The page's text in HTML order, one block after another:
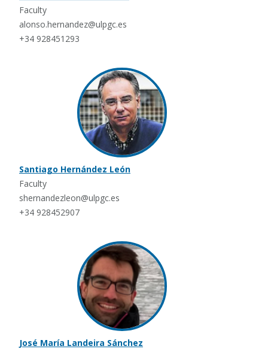
Faculty
alonso.hernandez@ulpgc.es
+34 928451293
Santiago Hernández León
Faculty
shernandezleon@ulpgc.es
+34 928452907
José María Landeira Sánchez